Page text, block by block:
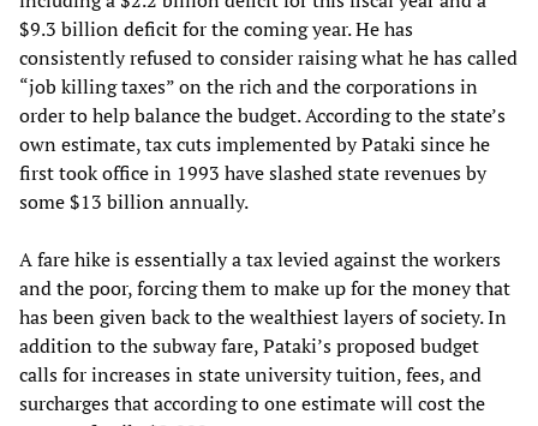
$9.3 billion deficit for the coming year. He has
consistently refused to consider raising what he has called
“job killing taxes” on the rich and the corporations in
order to help balance the budget. According to the state’s
own estimate, tax cuts implemented by Pataki since he
first took office in 1993 have slashed state revenues by
some $13 billion annually.
A fare hike is essentially a tax levied against the workers
and the poor, forcing them to make up for the money that
has been given back to the wealthiest layers of society. In
addition to the subway fare, Pataki’s proposed budget
calls for increases in state university tuition, fees, and
surcharges that according to one estimate will cost the